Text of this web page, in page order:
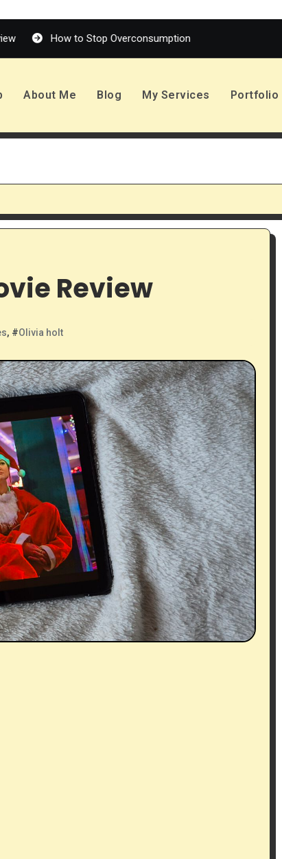
How to Stop Overconsumption Enola Holmes 3 | Movie
About Me Blog My Services Portfolio
Review
, #Olivia holt